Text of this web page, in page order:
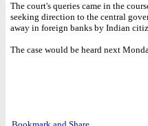
The court's queries came in the
seeking direction to the central
away in foreign banks by Indian
The case would be heard next